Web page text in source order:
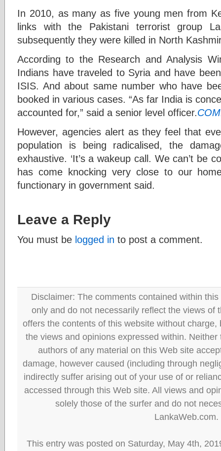
In 2010, as many as five young men from
links with the Pakistani terrorist group
subsequently they were killed in North
According to the Research and Analysis
Indians have traveled to Syria and have
ISIS. And about same number who have
booked in various cases. “As far India is
accounted for,” said a senior level officer.
However, agencies alert as they feel that
population is being radicalised, the
exhaustive. ‘It’s a wakeup call. We can’t be
has come knocking very close to our
functionary in government said.
Leave a Reply
You must be logged in to post a comment.
Disclaimer: The comments contained within
only and do not necessarily reflect the views of
offers the contents of this website without
the views and opinions expressed within.
authors of any material on this Web site
damage, however caused (including through
indirectly suffer arising out of your use of or
accessed through this Web site. All views and
solely those of the surfer and do not
LankaWeb.com.
This entry was posted on Saturday, May 4th,